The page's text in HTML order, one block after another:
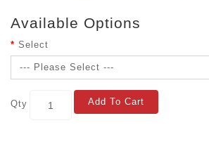
Available Options
Select
Qty Add To Cart